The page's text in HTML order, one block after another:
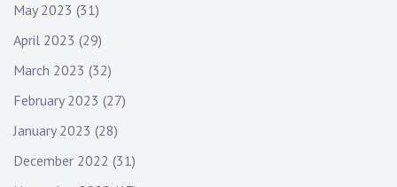
May 2023 (31)
April 2023 (29)
March 2023 (32)
February 2023 (27)
January 2023 (28)
December 2022 (31)